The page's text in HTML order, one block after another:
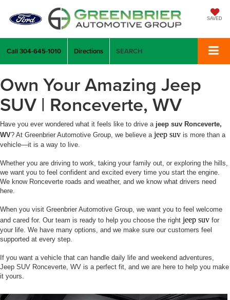
SAVED
Call304-645-1010 Directions SEARCH
Own Your Amazing Jeep
SUV | Ronceverte, WV
Have you ever wondered what it feels like to drive ajeep suv Ronceverte,
WV? At Greenbrier Automotive Group, we believe a jeep suv is more than a
vehicle—it is a way to live.
Whether you are driving to work, taking your family out, or exploring the hills,
we want you to feel confident and excited every time you start the engine.
We know Ronceverte roads and weather, and we know what drivers need
here.
When you visit Greenbrier Automotive Group, we want you to feel welcome
and cared for. Our team is ready to help you choose the right jeep suv for
your life. We have many options, and we make sure our customers feel
supported at every step.
If you want a vehicle that can handle daily life and weekend adventures,
Jeep SUV Ronceverte, WV is a perfect fit, and we are here to help you make
it yours.